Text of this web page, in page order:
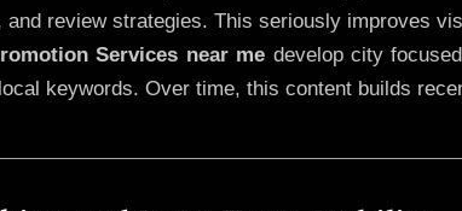
review strategies. This seriously improves
Services near me develop city
keywords. Over time, this content builds